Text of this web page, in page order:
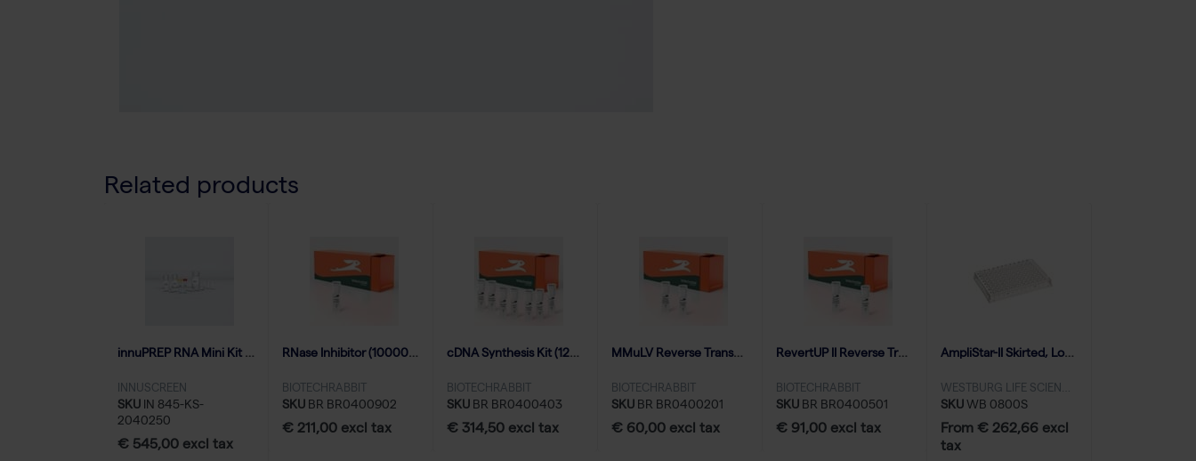
Related products
innuPREP RNA Mini Kit 2.0 - 250 reactions
INNUSCREEN
SKU IN 845-KS-
2040250
€ 545,00 excl tax
RNase Inhibitor (10000 U | 500 reactions)
BIOTECHRABBIT
SKU BR BR0400902
€ 211,00 excl tax
cDNA Synthesis Kit (125 reactions of 20 µl)
BIOTECHRABBIT
SKU BR BR0400403
€ 314,50 excl tax
MMuLV Reverse Transcriptase (10000 U | 50 reactions)
BIOTECHRABBIT
SKU BR BR0400201
€ 60,00 excl tax
RevertUP II Reverse Transcriptase (10000 U | 50 reactions)
BIOTECHRABBIT
SKU BR BR0400501
€ 91,00 excl tax
AmpliStar-II Skirted, Low-Profile 96-well PCR Plate - 10x10
WESTBURG LIFE SCIENCES
SKU WB 0800S
From € 262,66 excl
tax